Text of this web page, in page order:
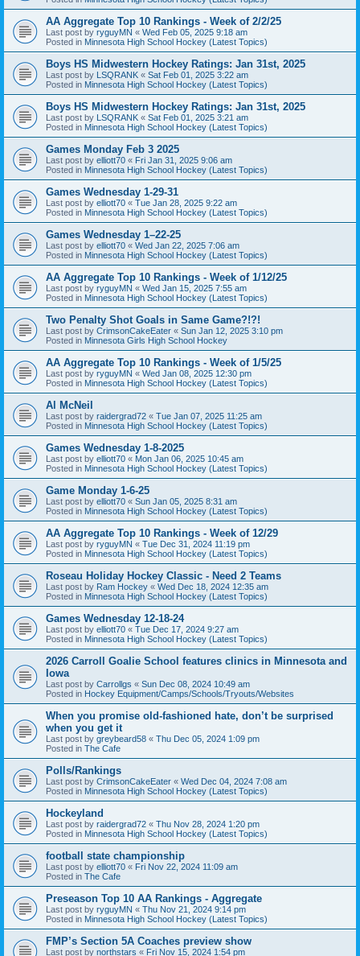
AA Aggregate Top 10 Rankings - Week of 2/2/25
Last post by ryguyMN « Wed Feb 05, 2025 9:18 am
Posted in Minnesota High School Hockey (Latest Topics)
Boys HS Midwestern Hockey Ratings: Jan 31st, 2025
Last post by LSQRANK « Sat Feb 01, 2025 3:22 am
Posted in Minnesota High School Hockey (Latest Topics)
Boys HS Midwestern Hockey Ratings: Jan 31st, 2025
Last post by LSQRANK « Sat Feb 01, 2025 3:21 am
Posted in Minnesota High School Hockey (Latest Topics)
Games Monday Feb 3 2025
Last post by elliott70 « Fri Jan 31, 2025 9:06 am
Posted in Minnesota High School Hockey (Latest Topics)
Games Wednesday 1-29-31
Last post by elliott70 « Tue Jan 28, 2025 9:22 am
Posted in Minnesota High School Hockey (Latest Topics)
Games Wednesday 1–22-25
Last post by elliott70 « Wed Jan 22, 2025 7:06 am
Posted in Minnesota High School Hockey (Latest Topics)
AA Aggregate Top 10 Rankings - Week of 1/12/25
Last post by ryguyMN « Wed Jan 15, 2025 7:55 am
Posted in Minnesota High School Hockey (Latest Topics)
Two Penalty Shot Goals in Same Game?!?!
Last post by CrimsonCakeEater « Sun Jan 12, 2025 3:10 pm
Posted in Minnesota Girls High School Hockey
AA Aggregate Top 10 Rankings - Week of 1/5/25
Last post by ryguyMN « Wed Jan 08, 2025 12:30 pm
Posted in Minnesota High School Hockey (Latest Topics)
Al McNeil
Last post by raidergrad72 « Tue Jan 07, 2025 11:25 am
Posted in Minnesota High School Hockey (Latest Topics)
Games Wednesday 1-8-2025
Last post by elliott70 « Mon Jan 06, 2025 10:45 am
Posted in Minnesota High School Hockey (Latest Topics)
Game Monday 1-6-25
Last post by elliott70 « Sun Jan 05, 2025 8:31 am
Posted in Minnesota High School Hockey (Latest Topics)
AA Aggregate Top 10 Rankings - Week of 12/29
Last post by ryguyMN « Tue Dec 31, 2024 11:19 pm
Posted in Minnesota High School Hockey (Latest Topics)
Roseau Holiday Hockey Classic - Need 2 Teams
Last post by Ram Hockey « Wed Dec 18, 2024 12:35 am
Posted in Minnesota High School Hockey (Latest Topics)
Games Wednesday 12-18-24
Last post by elliott70 « Tue Dec 17, 2024 9:27 am
Posted in Minnesota High School Hockey (Latest Topics)
2026 Carroll Goalie School features clinics in Minnesota and
Iowa
Last post by Carrollgs « Sun Dec 08, 2024 10:49 am
Posted in Hockey Equipment/Camps/Schools/Tryouts/Websites
When you promise old-fashioned hate, don’t be surprised
when you get it
Last post by greybeard58 « Thu Dec 05, 2024 1:09 pm
Posted in The Cafe
Polls/Rankings
Last post by CrimsonCakeEater « Wed Dec 04, 2024 7:08 am
Posted in Minnesota High School Hockey (Latest Topics)
Hockeyland
Last post by raidergrad72 « Thu Nov 28, 2024 1:20 pm
Posted in Minnesota High School Hockey (Latest Topics)
football state championship
Last post by elliott70 « Fri Nov 22, 2024 11:09 am
Posted in The Cafe
Preseason Top 10 AA Rankings - Aggregate
Last post by ryguyMN « Thu Nov 21, 2024 9:14 pm
Posted in Minnesota High School Hockey (Latest Topics)
FMP’s Section 5A Coaches preview show
Last post by northstars « Fri Nov 15, 2024 1:54 pm